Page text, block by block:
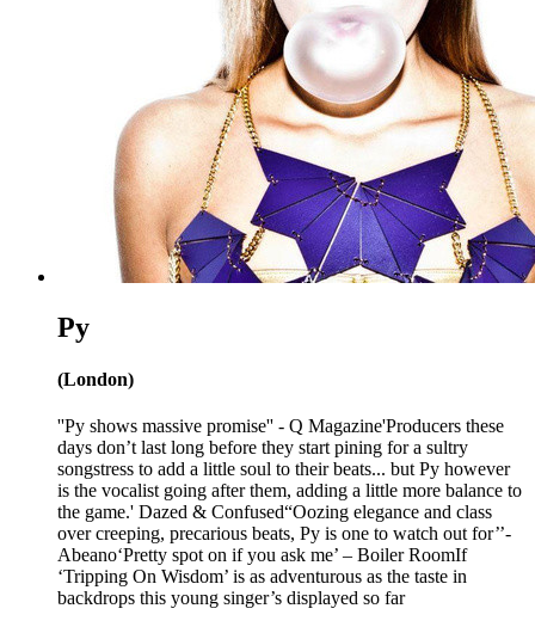
Py
(London)
''Py shows massive promise'' - Q Magazine'Producers these
days don’t last long before they start pining for a sultry
songstress to add a little soul to their beats... but Py however
is the vocalist going after them, adding a little more balance to
the game.' Dazed & Confused“Oozing elegance and class
over creeping, precarious beats, Py is one to watch out for’’-
Abeano‘Pretty spot on if you ask me’ – Boiler RoomIf
‘Tripping On Wisdom’ is as adventurous as the taste in
backdrops this young singer’s displayed so far